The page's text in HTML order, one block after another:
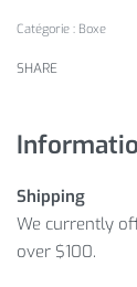
Catégorie : Boxe
SHARE
Shipping
We currently
over $100.